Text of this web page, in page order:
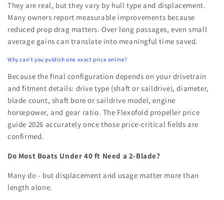
They are real, but they vary by hull type and displacement.
Many owners report measurable improvements because
reduced prop drag matters. Over long passages, even small
average gains can translate into meaningful time saved.
Why can’t you publish one exact price online?
Because the final configuration depends on your drivetrain
and fitment details: drive type (shaft or saildrive), diameter,
blade count, shaft bore or saildrive model, engine
horsepower, and gear ratio. The Flexofold propeller price
guide 2026 accurately once those price-critical fields are
confirmed.
Do Most Boats Under 40 ft Need a 2-Blade?
Many do - but displacement and usage matter more than
length alone.